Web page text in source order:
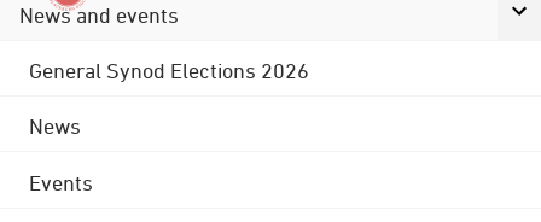
News and events
General Synod Elections 2026
News
Events